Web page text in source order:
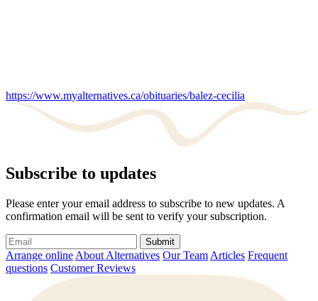
https://www.myalternatives.ca/obituaries/balez-cecilia
Subscribe to updates
Please enter your email address to subscribe to new updates. A
confirmation email will be sent to verify your subscription.
Submit
Arrange online About Alternatives Our Team Articles Frequent
questions Customer Reviews